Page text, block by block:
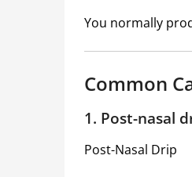
You normally
Common
1. Post-nasal
Post-Nasal Drip